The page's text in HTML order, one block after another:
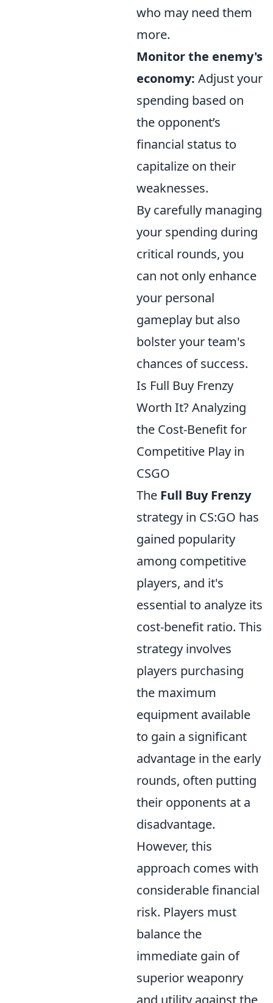
who may need them
more.
Monitor the enemy's
economy: Adjust your
spending based on
the opponent’s
financial status to
capitalize on their
weaknesses.
By carefully managing
your spending during
critical rounds, you
can not only enhance
your personal
gameplay but also
bolster your team's
chances of success.
Is Full Buy Frenzy
Worth It? Analyzing
the Cost-Benefit for
Competitive Play in
CSGO
The Full Buy Frenzy
strategy in CS:GO has
gained popularity
among competitive
players, and it's
essential to analyze its
cost-benefit ratio. This
strategy involves
players purchasing
the maximum
equipment available
to gain a significant
advantage in the early
rounds, often putting
their opponents at a
disadvantage.
However, this
approach comes with
considerable financial
risk. Players must
balance the
immediate gain of
superior weaponry
and utility against the